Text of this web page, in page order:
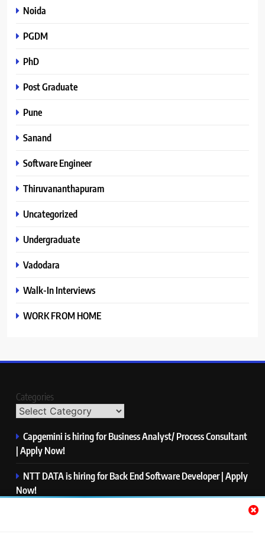
Noida
PGDM
PhD
Post Graduate
Pune
Sanand
Software Engineer
Thiruvananthapuram
Uncategorized
Undergraduate
Vadodara
Walk-In Interviews
WORK FROM HOME
Categories
Capgemini is hiring for Business Analyst/ Process Consultant
| Apply Now!
NTT DATA is hiring for Back End Software Developer | Apply
Now!